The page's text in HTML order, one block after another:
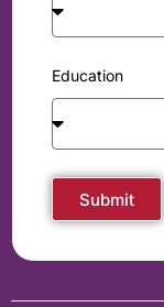
Education
Submit